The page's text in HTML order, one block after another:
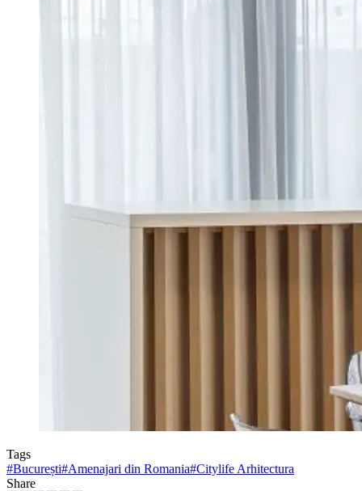
Tags
#București#Amenajari din Romania#Citylife Arhitectura
Share